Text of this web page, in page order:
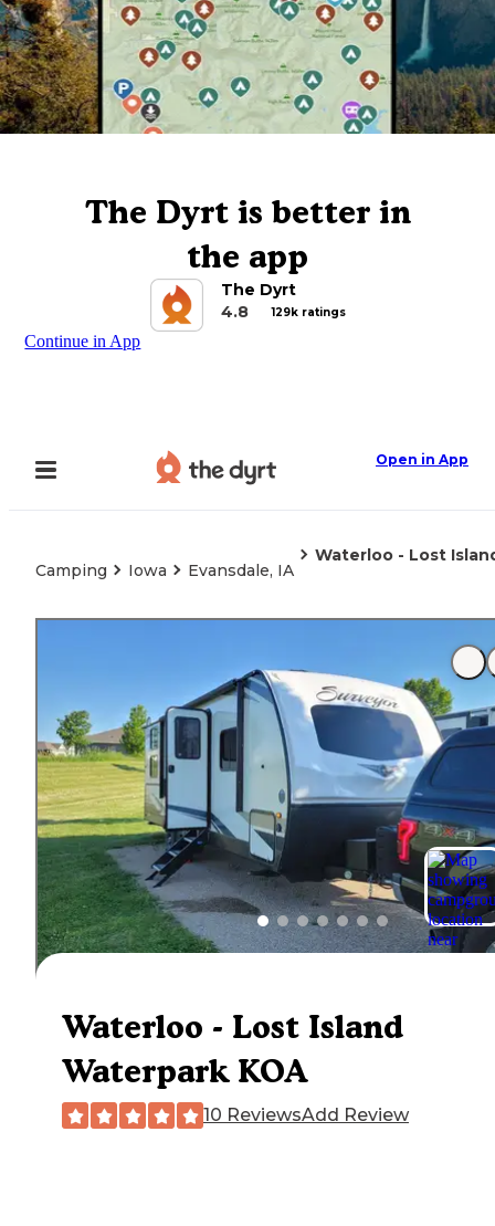
The Dyrt is better in
the app
The Dyrt
4.8
129k ratings
Continue in App
Open in App
Camping Iowa Evansdale, IA
Waterloo - Lost
Waterloo - Lost Island
Waterpark KOA
10 ReviewsAdd Review